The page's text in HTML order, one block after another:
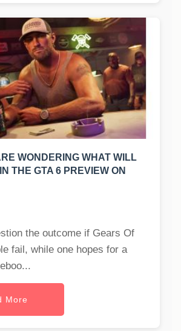
WONDERING WHAT WILL
THE GTA 6 PREVIEW ON
the outcome if Gears Of
fail, while one hopes for a
More